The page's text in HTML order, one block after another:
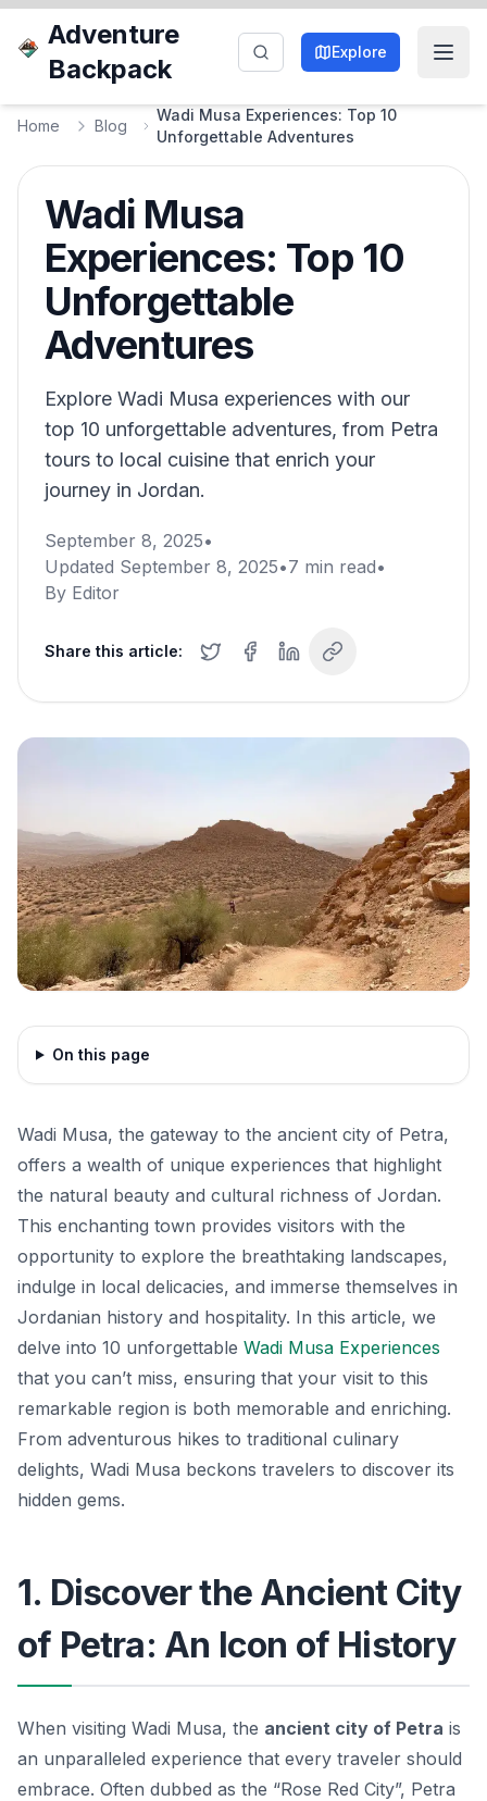
Adventure
Backpack
Explore
Home Blog
Wadi Musa Experiences: Top 10
Unforgettable Adventures
Wadi Musa
Experiences: Top 10
Unforgettable
Adventures
Explore Wadi Musa experiences with our
top 10 unforgettable adventures, from Petra
tours to local cuisine that enrich your
journey in Jordan.
September 8, 2025•
Updated September 8, 2025•7 min read•
By Editor
Share this article:
On this page
Wadi Musa, the gateway to the ancient city of Petra,
offers a wealth of unique experiences that highlight
the natural beauty and cultural richness of Jordan.
This enchanting town provides visitors with the
opportunity to explore the breathtaking landscapes,
indulge in local delicacies, and immerse themselves in
Jordanian history and hospitality. In this article, we
delve into 10 unforgettable Wadi Musa Experiences
that you can’t miss, ensuring that your visit to this
remarkable region is both memorable and enriching.
From adventurous hikes to traditional culinary
delights, Wadi Musa beckons travelers to discover its
hidden gems.
1. Discover the Ancient City
of Petra: An Icon of History
When visiting Wadi Musa, the ancient city of Petra is
an unparalleled experience that every traveler should
embrace. Often dubbed as the “Rose Red City”, Petra